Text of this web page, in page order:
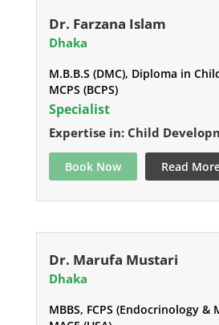
Dr. Farzana Islam
Dhaka
M.B.B.S (DMC), Diploma in
MCPS (BCPS)
Specialist
Expertise in: Child
Book Now Read
Dr. Marufa Mustari
Dhaka
MBBS, FCPS (Endocrinology &